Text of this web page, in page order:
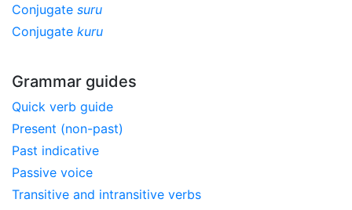
Conjugate suru
Conjugate kuru
Grammar guides
Quick verb guide
Present (non-past)
Past indicative
Passive voice
Transitive and intransitive verbs